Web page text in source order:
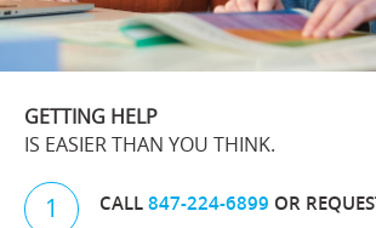
GETTING HELP
IS EASIER THAN YOU THINK.
1 CALL847-224-6899 OR